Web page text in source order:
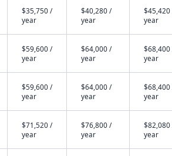
$35,750 /
year
$40,280 /
year
$45,420
year
$59,600 /
year
$64,000 /
year
$68,400
year
$59,600 /
year
$64,000 /
year
$68,400
year
$71,520 /
year
$76,800 /
year
$82,080
year